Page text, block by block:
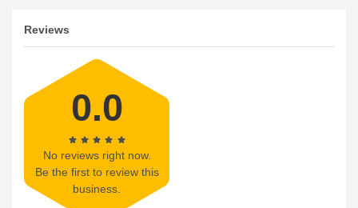
Reviews
0.0
No reviews right now.
Be the first to review this
business.